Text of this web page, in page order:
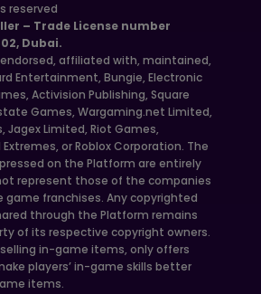
reserved
– Trade License number
Dubai.
affiliated with, maintained,
Entertainment, Bungie, Electronic
Activision Publishing, Square
Games, Wargaming.net Limited,
Jagex Limited, Riot Games,
or Roblox Corporation. The
on the Platform are entirely
represent those of the companies
franchises. Any copyrighted
through the Platform remains
of its respective copyright owners.
in-game items, only offers
players’ in-game skills better
items.